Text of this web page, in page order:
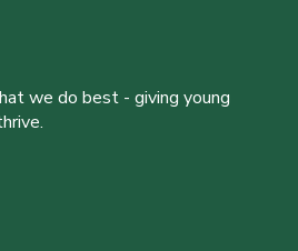
we do best - giving young